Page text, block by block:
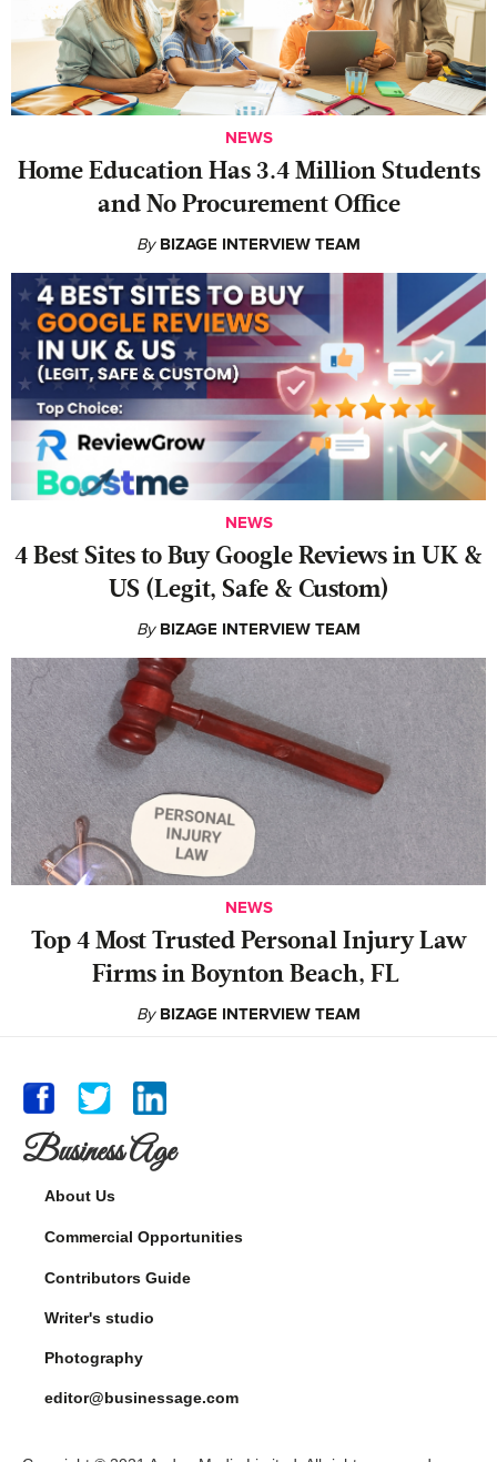
NEWS
Home Education Has 3.4 Million Students
and No Procurement Office
By BIZAGE INTERVIEW TEAM
NEWS
4 Best Sites to Buy Google Reviews in UK &
US (Legit, Safe & Custom)
By BIZAGE INTERVIEW TEAM
NEWS
‍Top 4 Most Trusted Personal Injury Law
Firms in Boynton Beach, FL
By BIZAGE INTERVIEW TEAM
Business Age
About Us
Commercial Opportunities
Contributors Guide
Writer's studio
Photography
editor@businessage.com